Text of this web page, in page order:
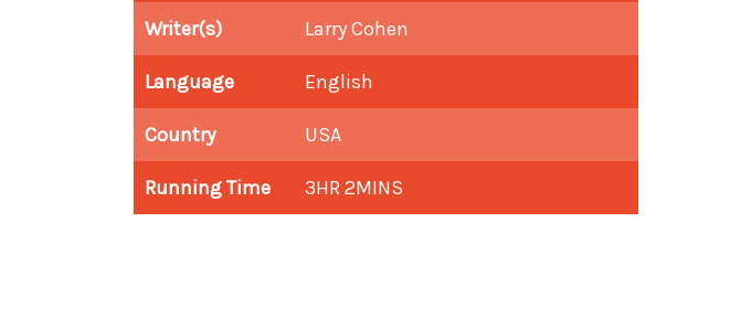
Writer(s) Larry Cohen
Language English
Country USA
Running Time 3HR 2MINS